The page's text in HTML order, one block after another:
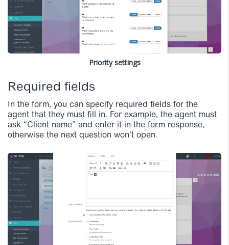
Priority settings
Required fields
In the form, you can specify required fields for the
agent that they must fill in. For example, the agent must
ask “Client name” and enter it in the form response,
otherwise the next question won’t open.